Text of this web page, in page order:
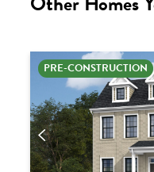
PRE-CONSTRUCTION